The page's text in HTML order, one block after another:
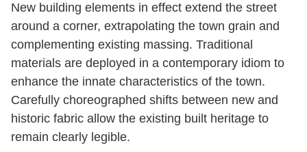
New building elements in effect extend the street
around a corner, extrapolating the town grain and
complementing existing massing. Traditional
materials are deployed in a contemporary idiom to
enhance the innate characteristics of the town.
Carefully choreographed shifts between new and
historic fabric allow the existing built heritage to
remain clearly legible.